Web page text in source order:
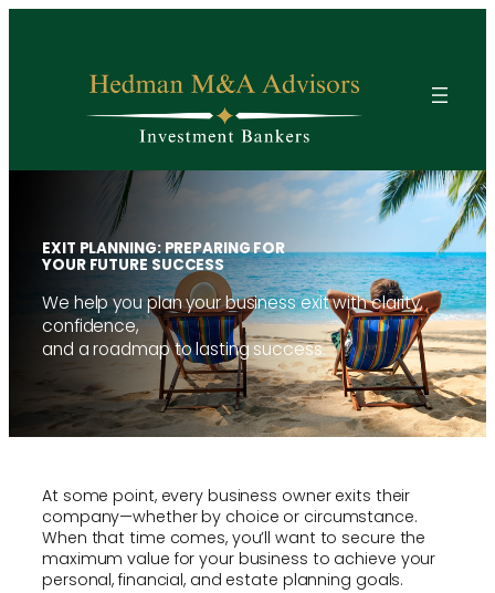
EXIT PLANNING: PREPARING FOR
YOUR FUTURE SUCCESS
We help you plan your business exit with clarity,
confidence,
and a roadmap to lasting success.
At some point, every business owner exits their
company—whether by choice or circumstance.
When that time comes, you’ll want to secure the
maximum value for your business to achieve your
personal, financial, and estate planning goals.